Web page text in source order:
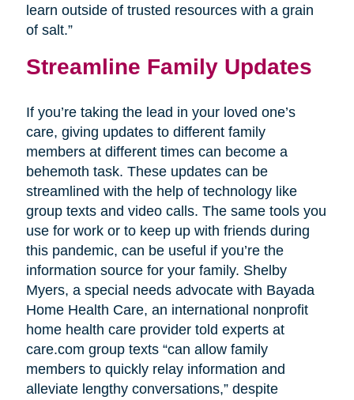
learn outside of trusted resources with a grain
of salt.”
Streamline Family Updates
If you’re taking the lead in your loved one’s
care, giving updates to different family
members at different times can become a
behemoth task. These updates can be
streamlined with the help of technology like
group texts and video calls. The same tools you
use for work or to keep up with friends during
this pandemic, can be useful if you’re the
information source for your family. Shelby
Myers, a special needs advocate with Bayada
Home Health Care, an international nonprofit
home health care provider told experts at
care.com group texts “can allow family
members to quickly relay information and
alleviate lengthy conversations,” despite